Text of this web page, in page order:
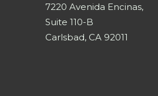
7220 Avenida Encinas,
Suite 110-B
Carlsbad, CA 92011